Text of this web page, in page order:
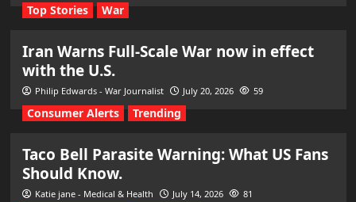
Top Stories War
Iran Warns Full-Scale War now in effect
with the U.S.
Philip Edwards - War Journalist July 20, 2026 59
Consumer Alerts Trending
Taco Bell Parasite Warning: What US Fans
Should Know.
Katie jane - Medical & Health July 14, 2026 81